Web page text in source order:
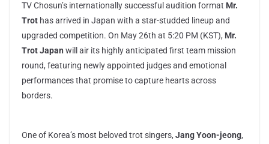
TV Chosun’s internationally successful audition format Mr.
Trot has arrived in Japan with a star-studded lineup and
upgraded competition. On May 26th at 5:20 PM (KST), Mr.
Trot Japan will air its highly anticipated first team mission
round, featuring newly appointed judges and emotional
performances that promise to capture hearts across
borders.
One of Korea’s most beloved trot singers, Jang Yoon-jeong,